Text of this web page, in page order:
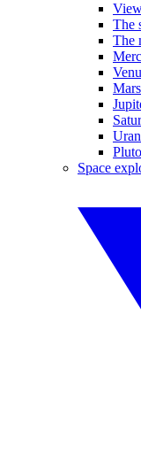
The
The
Mars
Pluto
Space